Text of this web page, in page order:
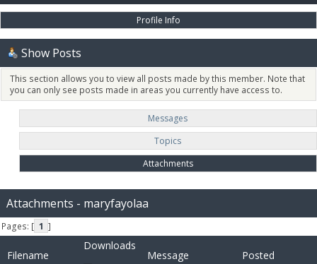
Profile Info
Show Posts
This section allows you to view all posts made by this member. Note that
you can only see posts made in areas you currently have access to.
Messages
Topics
Attachments
Attachments - maryfayolaa
Pages: [ 1 ]
Filename
Downloads
Message Posted